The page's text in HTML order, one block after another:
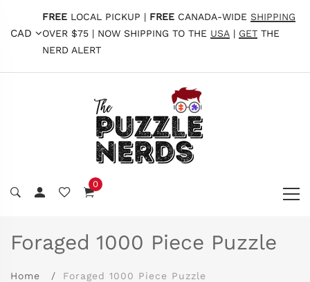
CAD
FREE LOCAL PICKUP | FREE CANADA-WIDE SHIPPING
OVER $75 | NOW SHIPPING TO THE USA | GET THE
NERD ALERT
0
Foraged 1000 Piece Puzzle
Home Foraged 1000 Piece Puzzle